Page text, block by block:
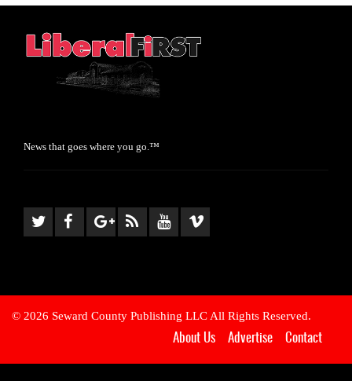
News that goes where you go.™
© 2026 Seward County Publishing LLC All Rights Reserved.
About Us Advertise Contact